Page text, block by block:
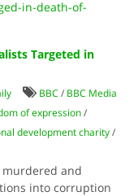
in-death-of-
Targeted in
BBC / BBC Media
of expression /
development charity /
and
into corruption